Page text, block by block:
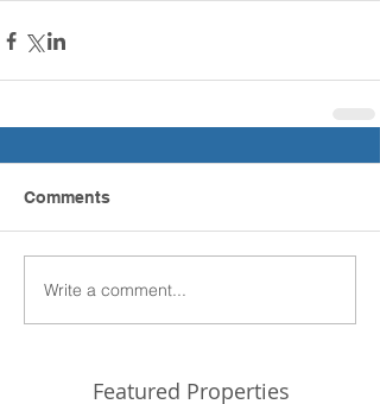
Comments
Write a comment...
Featured Properties